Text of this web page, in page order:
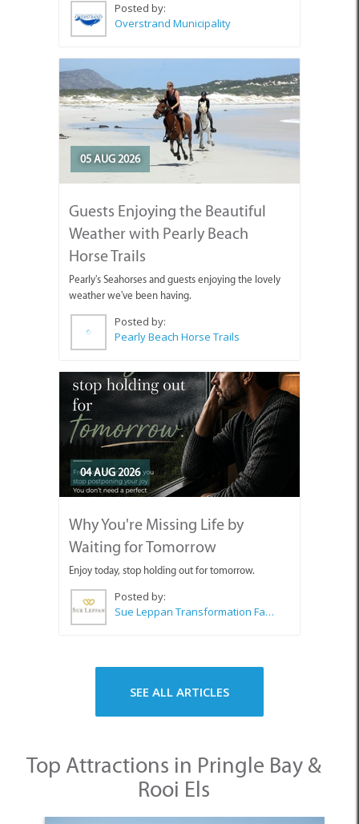
Posted by:
Overstrand Municipality
05 AUG 2026
Guests Enjoying the Beautiful
Weather with Pearly Beach
Horse Trails
Pearly's Seahorses and guests enjoying the lovely
weather we've been having.
Posted by:
Pearly Beach Horse Trails
04 AUG 2026
Why You're Missing Life by
Waiting for Tomorrow
Enjoy today, stop holding out for tomorrow.
Posted by:
Sue Leppan Transformation Facilitator & Life Coach
SEE ALL ARTICLES
Top Attractions in Pringle Bay &
Rooi Els